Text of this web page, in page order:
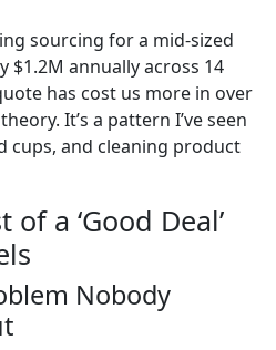
sourcing for a mid-sized
annually across 14
has cost us more in over
It’s a pattern I’ve seen
cups, and cleaning product
a ‘Good Deal’
Nobody